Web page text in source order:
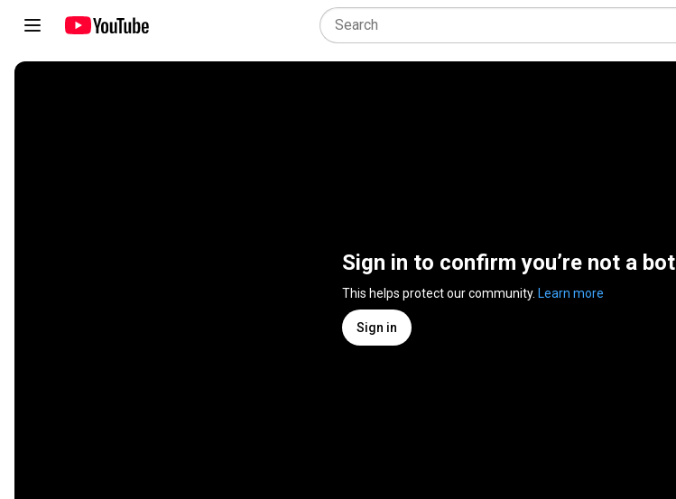
Sign in to confirm you’re not a bot
This helps protect our community. Learn more
Sign in